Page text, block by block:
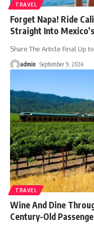
TRAVEL
Forget Napa! Ride
Straight Into
Share The Article Final Up
admin September 9, 2024
TRAVEL
Wine And Dine
Century-Old